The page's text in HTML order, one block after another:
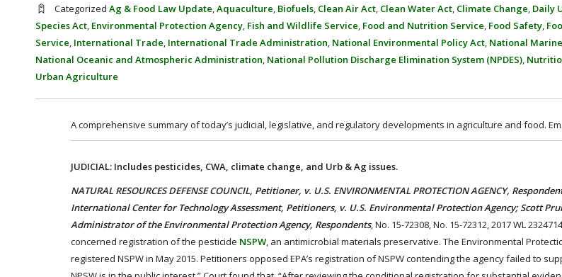
Categorized Ag & Food Law Update,Aquaculture, Biofuels, Clean Air Act, Clean Water Act, Climate Change, Daily
Species Act, Environmental Protection Agency, Fish and Wildlife Service, Food and Nutrition Service, Food Safety,
Service, International Trade, International Trade Administration, National Environmental Policy Act, National
National Oceanic and Atmospheric Administration, National Pollution Discharge Elimination System (NPDES),
Urban Agriculture
A comprehensive summary of today’s judicial, legislative, and regulatory developments in agriculture and food.
JUDICIAL: Includes pesticides, CWA, climate change, and Urb & Ag issues.
NATURAL RESOURCES DEFENSE COUNCIL, Petitioner, v. U.S. ENVIRONMENTAL PROTECTION AGENCY,
International Center for Technology Assessment, Petitioners, v. U.S. Environmental Protection Agency; Scott
Administrator of the Environmental Protection Agency, Respondents, No. 15-72308, No. 15-72312, 2017 WL
concerned registration of the pesticide NSPW, an antimicrobial materials preservative. The Environmental
registered NSPW in May 2015. Petitioners opposed EPA’s registration of NSPW contending the agency failed to